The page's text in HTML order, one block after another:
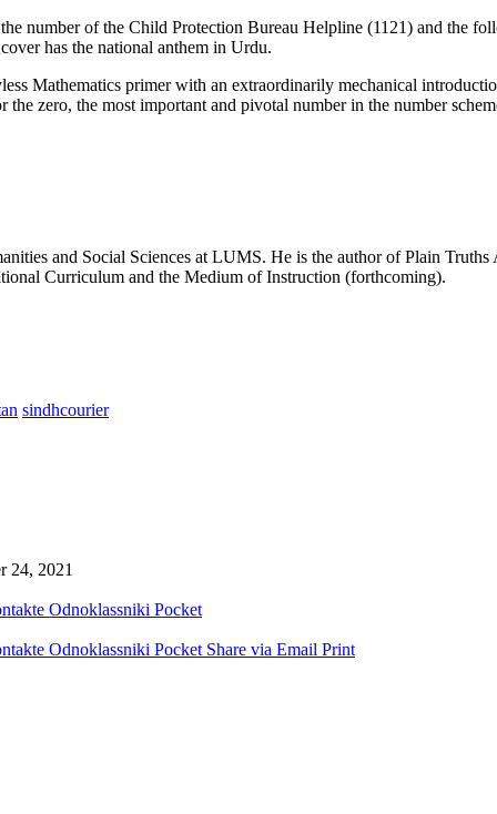
number of the Child Protection Bureau Helpline (1121) and the
has the national anthem in Urdu.
Mathematics primer with an extraordinarily mechanical
the zero, the most important and pivotal number in the number
and Social Sciences at LUMS. He is the author of Plain
Curriculum and the Medium of Instruction (forthcoming).
sindhcourier
24, 2021
Odnoklassniki Pocket
Odnoklassniki Pocket Share via Email Print